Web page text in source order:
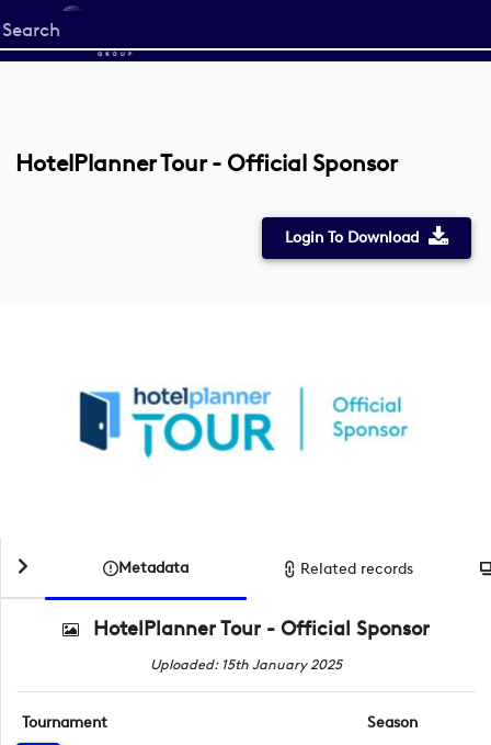
Start
your
HotelPlanner Tour - Official Sponsor
Login To Download
Metadata Related records
HotelPlanner Tour - Official Sponsor
Uploaded: 15th January 2025
Tournament
Season